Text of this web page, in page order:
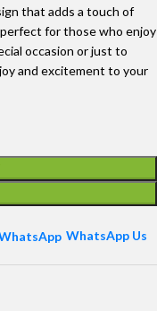
that adds a touch of
for those who enjoy
occasion or just to
and excitement to your
WhatsApp Us